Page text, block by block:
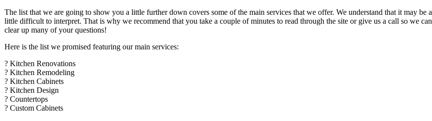
The list that we are going to show you a little further down covers some of the main services that we offer. We understand that it may be a
little difficult to interpret. That is why we recommend that you take a couple of minutes to read through the site or give us a call so we can
clear up many of your questions!
Here is the list we promised featuring our main services:
? Kitchen Renovations
? Kitchen Remodeling
? Kitchen Cabinets
? Kitchen Design
? Countertops
? Custom Cabinets